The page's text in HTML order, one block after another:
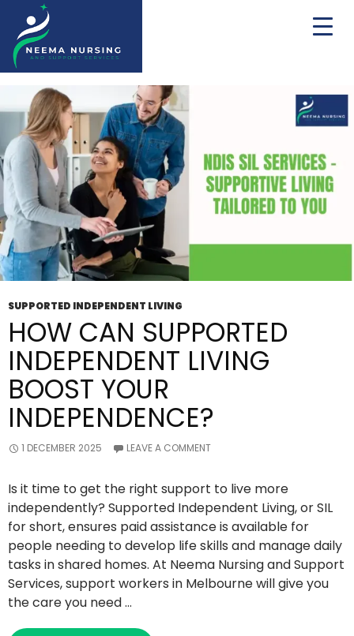
Tag Archives: 24/7 Supported Independent
Living
SUPPORTED INDEPENDENT LIVING
HOW CAN SUPPORTED
INDEPENDENT LIVING
BOOST YOUR
INDEPENDENCE?
1 DECEMBER 2025 LEAVE A COMMENT
Is it time to get the right support to live more
independently? Supported Independent Living, or SIL
for short, ensures paid assistance is available for
people needing to develop life skills and manage daily
tasks in shared homes. At Neema Nursing and Support
Services, support workers in Melbourne will give you
the care you need …